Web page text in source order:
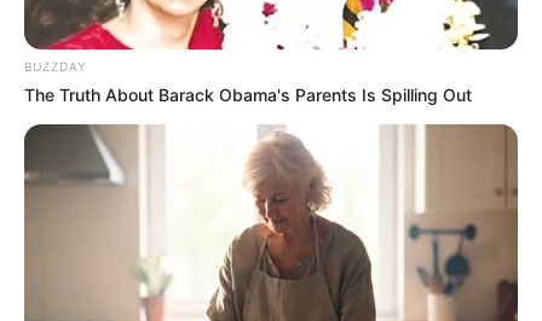
BUZZDAY
The Truth About Barack Obama's Parents Is Spilling Out